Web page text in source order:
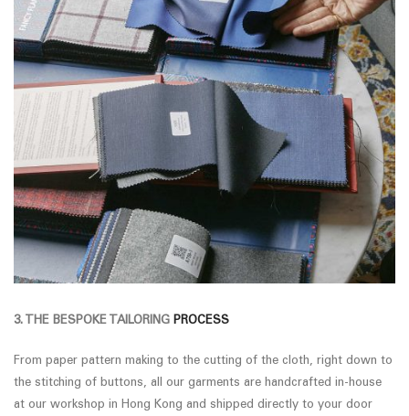
3. THE BESPOKE TAILORING PROCESS
From paper pattern making to the cutting of the cloth, right down to
the stitching of buttons, all our garments are handcrafted in-house
at our workshop in Hong Kong and shipped directly to your door